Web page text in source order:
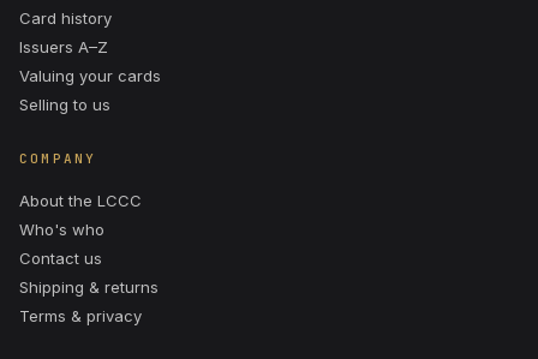
Card history
Issuers A–Z
Valuing your cards
Selling to us
COMPANY
About the LCCC
Who's who
Contact us
Shipping & returns
Terms & privacy